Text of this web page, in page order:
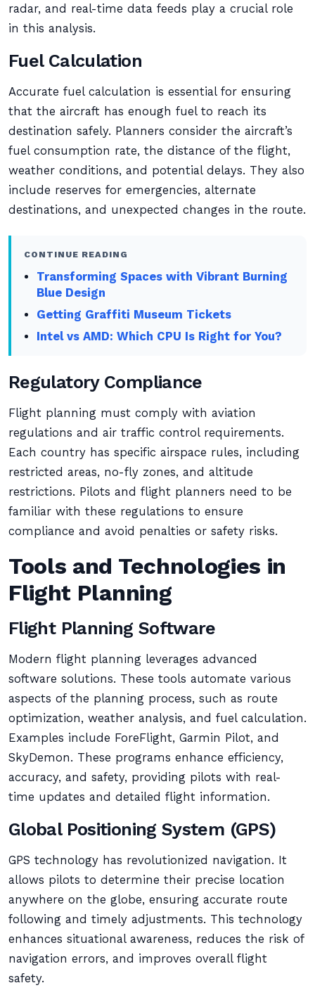
radar, and real-time data feeds play a crucial role
in this analysis.
Fuel Calculation
Accurate fuel calculation is essential for ensuring
that the aircraft has enough fuel to reach its
destination safely. Planners consider the aircraft’s
fuel consumption rate, the distance of the flight,
weather conditions, and potential delays. They also
include reserves for emergencies, alternate
destinations, and unexpected changes in the route.
CONTINUE READING
Transforming Spaces with Vibrant Burning
Blue Design
Getting Graffiti Museum Tickets
Intel vs AMD: Which CPU Is Right for You?
Regulatory Compliance
Flight planning must comply with aviation
regulations and air traffic control requirements.
Each country has specific airspace rules, including
restricted areas, no-fly zones, and altitude
restrictions. Pilots and flight planners need to be
familiar with these regulations to ensure
compliance and avoid penalties or safety risks.
Tools and Technologies in
Flight Planning
Flight Planning Software
Modern flight planning leverages advanced
software solutions. These tools automate various
aspects of the planning process, such as route
optimization, weather analysis, and fuel calculation.
Examples include ForeFlight, Garmin Pilot, and
SkyDemon. These programs enhance efficiency,
accuracy, and safety, providing pilots with real-
time updates and detailed flight information.
Global Positioning System (GPS)
GPS technology has revolutionized navigation. It
allows pilots to determine their precise location
anywhere on the globe, ensuring accurate route
following and timely adjustments. This technology
enhances situational awareness, reduces the risk of
navigation errors, and improves overall flight
safety.